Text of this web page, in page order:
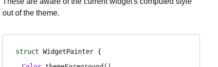
out of the theme.
struct WidgetPainter